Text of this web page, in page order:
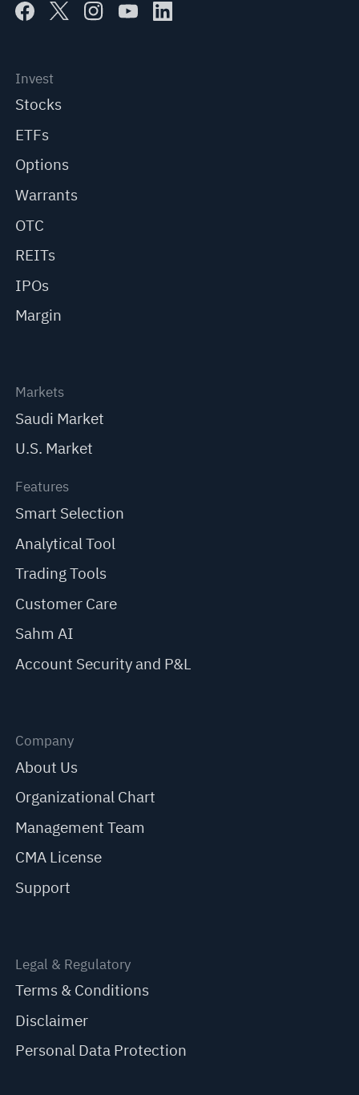
Invest
Stocks
ETFs
Options
Warrants
OTC
REITs
IPOs
Margin
Markets
Saudi Market
U.S. Market
Features
Smart Selection
Analytical Tool
Trading Tools
Customer Care
Sahm AI
Account Security and P&L
Company
About Us
Organizational Chart
Management Team
CMA License
Support
Legal & Regulatory
Terms & Conditions
Disclaimer
Personal Data Protection